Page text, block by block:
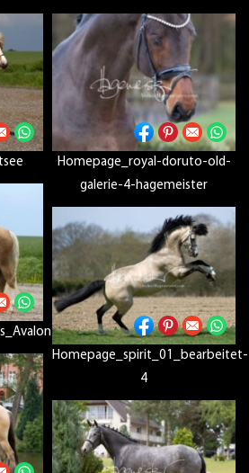
Homepage_royal-doruto-old-
galerie-4-hagemeister
Homepage_spirit_01_bearbeitet-
4